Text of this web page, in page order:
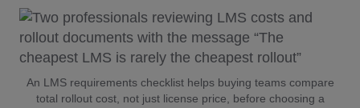
An LMS requirements checklist helps buying teams compare
total rollout cost, not just license price, before choosing a